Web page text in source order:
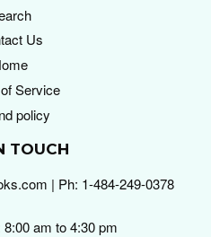
Us
Service
policy
TOUCH
| Ph: 1-484-249-0378
am to 4:30 pm